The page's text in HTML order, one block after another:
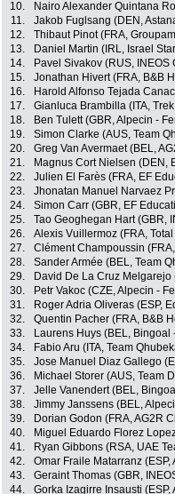
10. Nairo Alexander Quintana
11.
Jakob Fuglsang (DEN,
12.
Thibaut Pinot (FRA,
13.
Daniel Martin (IRL, Israel
14.
Pavel Sivakov (RUS, INEOS
15.
Jonathan Hivert (FRA, B&B
16.
Harold Alfonso Tejada
17.
Gianluca Brambilla (ITA,
18.
Ben Tulett (GBR, Alpecin -
19.
Simon Clarke (AUS, Team
20.
Greg Van Avermaet (BEL,
21.
Magnus Cort Nielsen (DEN,
22.
Julien El Farès (FRA, EF
23.
Jhonatan Manuel Narvaez
24.
Simon Carr (GBR, EF
25.
Tao Geoghegan Hart (GBR,
26.
Alexis Vuillermoz (FRA,
27.
Clément Champoussin
28.
Sander Armée (BEL, Team
29.
David De La Cruz Melgarejo
30.
Petr Vakoc (CZE, Alpecin -
31.
Roger Adria Oliveras (ESP,
32.
Quentin Pacher (FRA, B&B
33.
Laurens Huys (BEL, Bingoal
34.
Fabio Aru (ITA, Team
35.
Jose Manuel Diaz Gallego
36.
Michael Storer (AUS, Team
37.
Jelle Vanendert (BEL,
38.
Jimmy Janssens (BEL,
39.
Dorian Godon (FRA, AG2R
40.
Miguel Eduardo Florez
41.
Ryan Gibbons (RSA, UAE
42.
Omar Fraile Matarranz (ESP,
43.
Geraint Thomas (GBR,
44.
Gorka Izagirre Insausti (ESP,